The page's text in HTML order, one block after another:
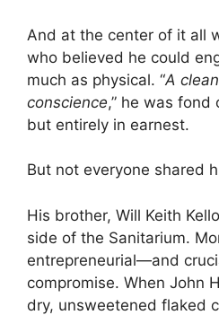
And at the center of it all
who believed he could
much as physical. “A
conscience,” he was
but entirely in earnest.
But not everyone shared
His brother, Will Keith
side of the Sanitarium.
entrepreneurial—and
compromise. When John
dry, unsweetened flaked